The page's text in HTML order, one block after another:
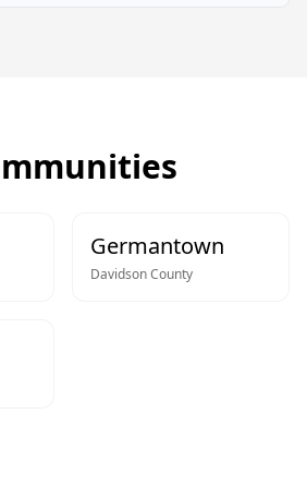
Germantown
DavidsonCounty